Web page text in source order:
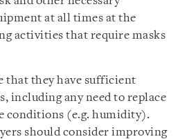
at all times at the
activities that require masks
that they have sufficient
including any need to replace
conditions (e.g. humidity).
should consider improving